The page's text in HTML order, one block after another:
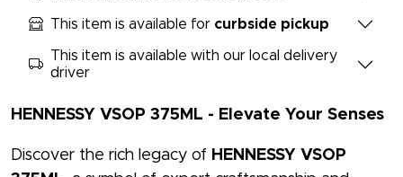
This item is available for curbside pickup
This item is available with our local delivery
driver
HENNESSY VSOP 375ML - Elevate Your Senses
Discover the rich legacy of HENNESSY VSOP